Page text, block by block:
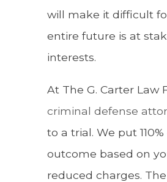
will make it difficult
entire future is at
interests.
At The G. Carter
criminal defense
to a trial. We put
outcome based on
reduced charges.